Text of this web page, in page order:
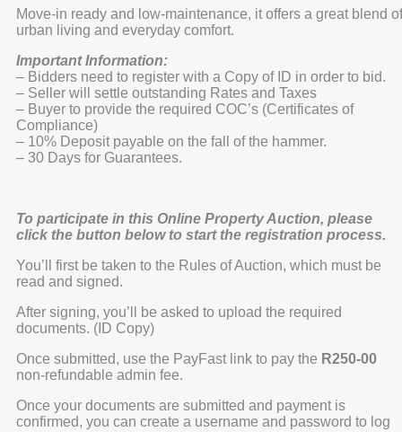
Move-in ready and low-maintenance, it offers a great blend of
urban living and everyday comfort.
Important Information:
– Bidders need to register with a Copy of ID in order to bid.
– Seller will settle outstanding Rates and Taxes
– Buyer to provide the required COC’s (Certificates of
Compliance)
– 10% Deposit payable on the fall of the hammer.
– 30 Days for Guarantees.
To participate in this Online Property Auction, please
click the button below to start the registration process.
You’ll first be taken to the Rules of Auction, which must be
read and signed.
After signing, you’ll be asked to upload the required
documents. (ID Copy)
Once submitted, use the PayFast link to pay the R250-00
non-refundable admin fee.
Once your documents are submitted and payment is
confirmed, you can create a username and password to log